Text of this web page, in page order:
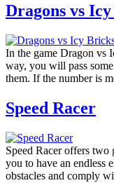
Dragons vs
In the game Dragon vs
way, you will pass
them. If the number is
Speed Racer
Speed Racer offers
you to have an endless
obstacles and comply